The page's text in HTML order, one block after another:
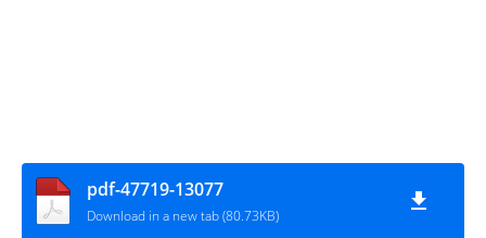
pdf-47719-13077
Download in a new tab (80.73KB)